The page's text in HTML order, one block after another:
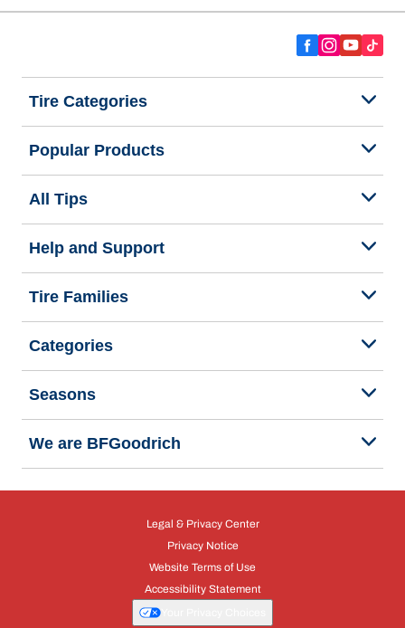
Tire Categories
Popular Products
All Tips
Help and Support
Tire Families
Categories
Seasons
We are BFGoodrich
Legal & Privacy Center
Privacy Notice
Website Terms of Use
Accessibility Statement